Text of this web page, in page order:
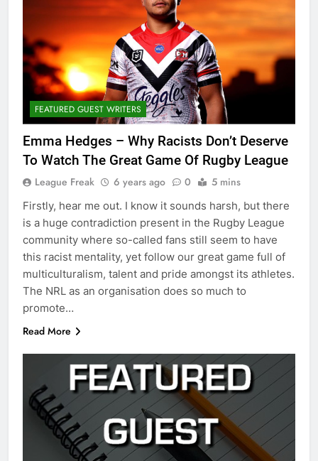
FEATURED GUEST WRITERS
Emma Hedges – Why Racists Don’t Deserve
To Watch The Great Game Of Rugby League
League Freak 6 years ago 0 5 mins
Firstly, hear me out. I know it sounds harsh, but there
is a huge contradiction present in the Rugby League
community where so-called fans still seem to have
this racist mentality, yet follow our great game full of
multiculturalism, talent and pride amongst its athletes.
The NRL as an organisation does so much to
promote…
Read More